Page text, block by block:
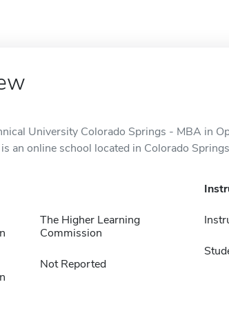
University Colorado Springs - MBA in
an online school located in Colorado
The Higher Learning
Commission
Not Reported